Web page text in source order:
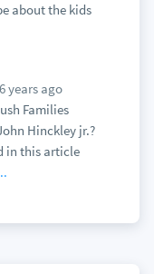
about the kids
6 years ago
Families
Hinckley jr.?
in this article